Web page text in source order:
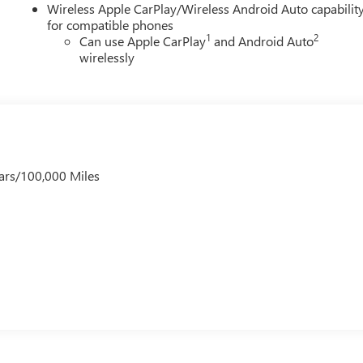
Wireless Apple CarPlay/Wireless Android Auto
for compatible phones
Can use Apple CarPlay1 and Android Auto2
wirelessly
100,000 Miles